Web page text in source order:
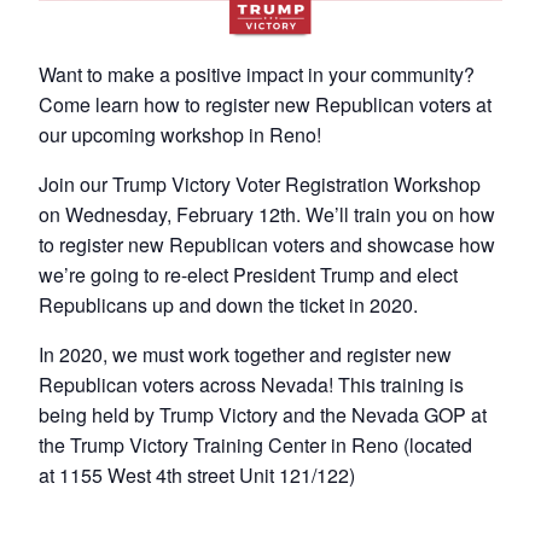
Want to make a positive impact in your community?
Come learn how to register new Republican voters at
our upcoming workshop in Reno!
Join our Trump Victory Voter Registration Workshop
on Wednesday, February 12th. We’ll train you on how
to register new Republican voters and showcase how
we’re going to re-elect President Trump and elect
Republicans up and down the ticket in 2020.
In 2020, we must work together and register new
Republican voters across Nevada! This training is
being held by Trump Victory and the Nevada GOP at
the Trump Victory Training Center in Reno (located
at 1155 West 4th street Unit 121/122)